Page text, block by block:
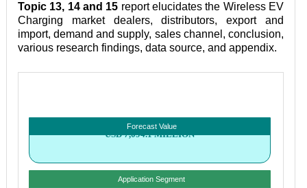
Topic 13, 14 and 15 report elucidates the Wireless EV
Charging market dealers, distributors, export and
import, demand and supply, sales channel, conclusion,
various research findings, data source, and appendix.
Forecast Value
USD 7,094.1 MILLION
Application Segment